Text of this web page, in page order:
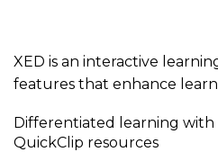
XED is an interactive
features that enhance
Differentiated learning with
QuickClip resources